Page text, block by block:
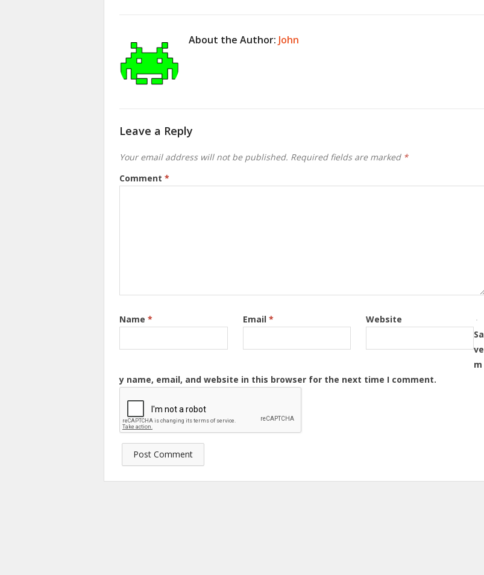
About the Author: John
Leave a Reply
Your email address will not be published. Required fields are marked *
Comment *
Name * Email *
Website
Sa
ve
m
y name, email, and website in this browser for the next time I comment.